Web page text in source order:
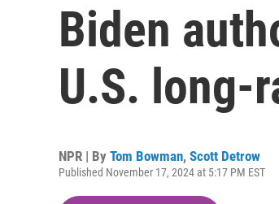
Biden
U.S. long-
NPR | By Tom Bowman, Scott Detrow
Published November 17, 2024 at 5:17 PM EST